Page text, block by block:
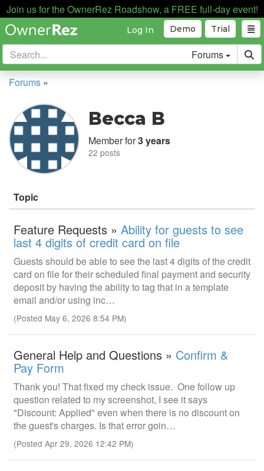
Join us for the OwnerRez Roadshow, a FREE full-day event!
Trial
Demo
Log In
Forums
Forums »
Becca B
Member for3 years
22 posts
Topic
Feature Requests » Ability for guests to see
last 4 digits of credit card on file
Guests should be able to see the last 4 digits of the credit
card on file for their scheduled final payment and security
deposit by having the ability to tag that in a template
email and/or using inc…
(Posted May 6, 2026 8:54 PM)
General Help and Questions » Confirm &
Pay Form
Thank you! That fixed my check issue. One follow up
question related to my screenshot, I see it says
"Discount: Applied" even when there is no discount on
the guest's charges. Is that error goin…
(Posted Apr 29, 2026 12:42 PM)